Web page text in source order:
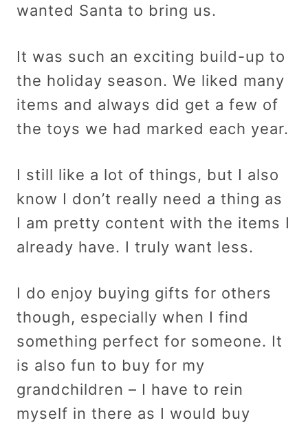
wanted Santa to bring us.
It was such an exciting build-up to
the holiday season. We liked many
items and always did get a few of
the toys we had marked each year.
I still like a lot of things, but I also
know I don’t really need a thing as
I am pretty content with the items I
already have. I truly want less.
I do enjoy buying gifts for others
though, especially when I find
something perfect for someone. It
is also fun to buy for my
grandchildren – I have to rein
myself in there as I would buy